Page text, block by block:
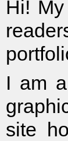
Hi!
I am
site